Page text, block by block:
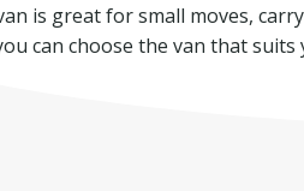
is great for small moves,
can choose the van that suits